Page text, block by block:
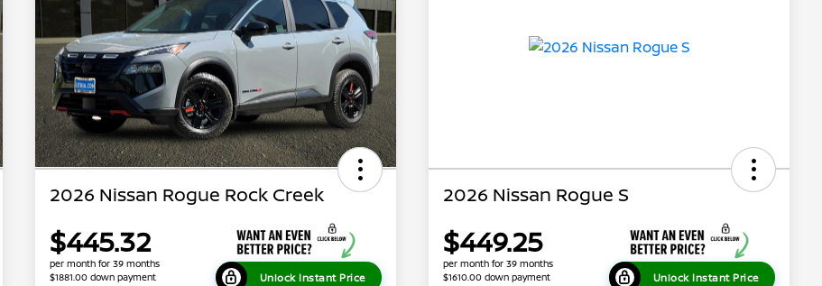
2026 Nissan Rogue Rock Creek
$445.32
per month for 39 months
$1881.00 down payment
Unlock Instant Price
2026 Nissan Rogue S
$449.25
per month for 39 months
$1610.00 down payment
Unlock Instant Price